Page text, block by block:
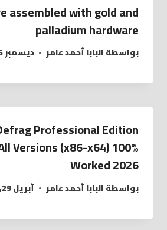
assembled with gold and
palladium hardware
بواسطةالبابا أحمد عامر ديسمبر 5, 2021
Professional Edition
Versions (x86-x64) 100%
Worked 2026
بواسطةالبابا أحمد عامر أبريل 29, 2026